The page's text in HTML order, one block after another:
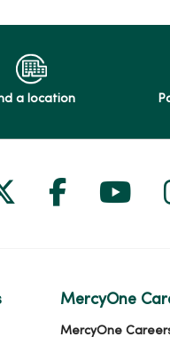
a location
us on X
Follow
MercyOne
MercyOne